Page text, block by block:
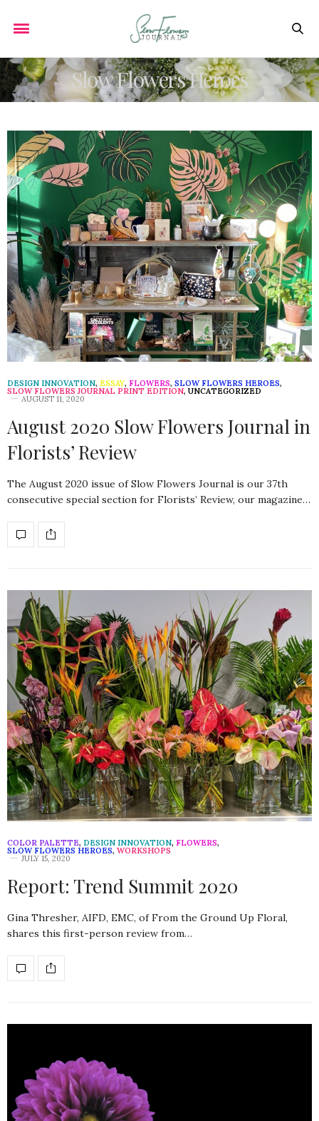
Slow Flowers Heroes
DESIGN INNOVATION, ESSAY, FLOWERS, SLOW FLOWERS HEROES,
SLOW FLOWERS JOURNAL PRINT EDITION, UNCATEGORIZED
AUGUST 11, 2020
August 2020 Slow Flowers Journal in
Florists’ Review
The August 2020 issue of Slow Flowers Journal is our 37th
consecutive special section for Florists’ Review, our magazine…
COLOR PALETTE, DESIGN INNOVATION, FLOWERS,
SLOW FLOWERS HEROES, WORKSHOPS
JULY 15, 2020
Report: Trend Summit 2020
Gina Thresher, AIFD, EMC, of From the Ground Up Floral,
shares this first-person review from…